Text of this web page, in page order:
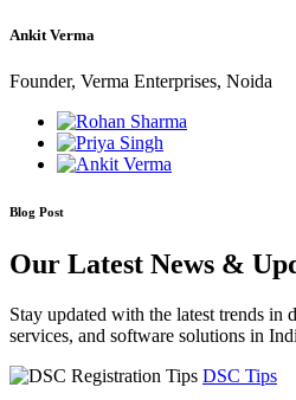
Ankit Verma
Founder, Verma Enterprises, Noida
Blog Post
Our Latest News &
Stay updated with the latest trends in
services, and software solutions in
DSC Tips